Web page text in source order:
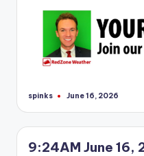
Posted
spinks June 16, 2026
9:24AM June 16,